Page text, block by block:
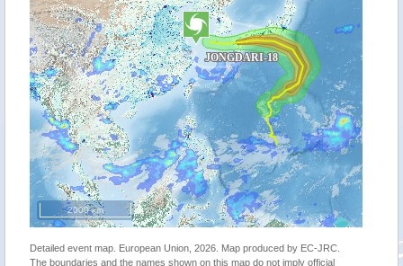
2000 km
Detailed event map. European Union, 2026. Map produced by EC-JRC.
The boundaries and the names shown on this map do not imply official